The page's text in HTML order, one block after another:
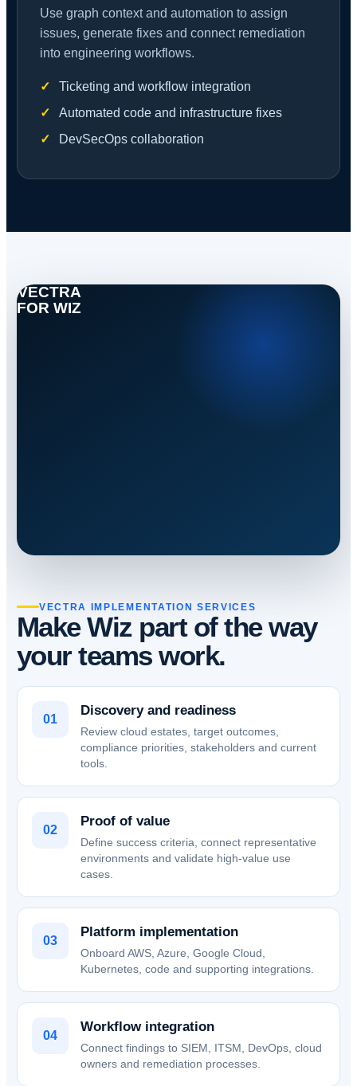
Use graph context and automation to assign
issues, generate fixes and connect remediation
into engineering workflows.
Ticketing and workflow integration
Automated code and infrastructure fixes
DevSecOps collaboration
VECTRA IMPLEMENTATION SERVICES
Make Wiz part of the way
your teams work.
01
Discovery and readiness
Review cloud estates, target outcomes,
compliance priorities, stakeholders and current
tools.
02
Proof of value
Define success criteria, connect representative
environments and validate high-value use
cases.
03
Platform implementation
Onboard AWS, Azure, Google Cloud,
Kubernetes, code and supporting integrations.
04
Workflow integration
Connect findings to SIEM, ITSM, DevOps, cloud
owners and remediation processes.